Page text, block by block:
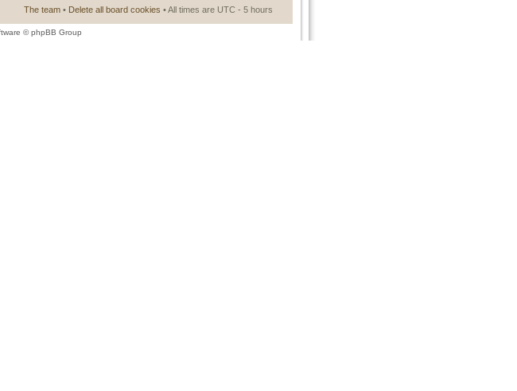
The team • Delete all board cookies • All times are UTC - 5 hours
© phpBB Group